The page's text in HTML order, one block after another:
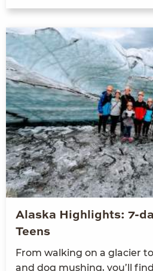
Alaska Highlights: 7-
Teens
From walk­ing on a glac­i­er
and dog mush­ing, you’ll